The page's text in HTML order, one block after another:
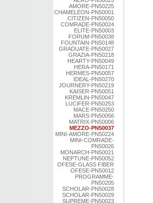
AMORE-PN50225
CHAMELEON-PN50001
CITIZEN-PN50050
COMRADE-PN50024
ELITE-PN50003
FORUM-PN50038
FOUNTAIN-PN50148
GRADUATE-PN50027
GRAZIA-PN50218
HEARTY-PN50049
HERA-PN50171
HERMES-PN50057
IDEAL-PN50270
JOURNERY-PN50219
KAISER-PN50051
KREMLIN-PN50047
LUCIFER-PN50253
MACE-PN50250
MARS-PN50056
MATRIX-PN50006
MEZZO-PN50037
MINI-AMORE-PN50224
MINI-COMRADE-
PN50026
MONARCH-PN50021
NEPTUNE-PN50052
OFESE-GLASS FIBER
OFESE-PN50012
PROGRAMME-
PN50205
SCHOLAR-PN50028
SCHOLAR-PN50029
SUPREME-PN50023